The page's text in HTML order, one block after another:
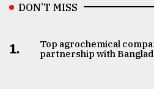
DON’T MISS
1.
Top agrochemical
partnership with